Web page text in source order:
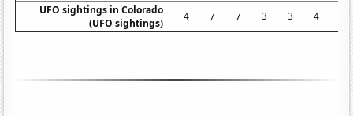
UFO sightings in Colorado
(UFO sightings)
4 7 7 3 3 4